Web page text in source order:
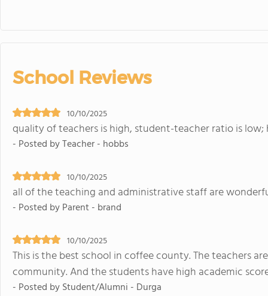
School Reviews
10/10/2025
quality of teachers is high, student-teacher ratio is
- Posted by Teacher - hobbs
10/10/2025
all of the teaching and administrative staff are
- Posted by Parent - brand
10/10/2025
This is the best school in coffee county. The teachers
community. And the students have high academic
- Posted by Student/Alumni - Durga